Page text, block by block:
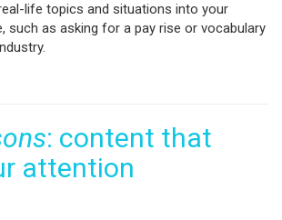
life topics and situations into your
such as asking for a pay rise or vocabulary
: content that
attention